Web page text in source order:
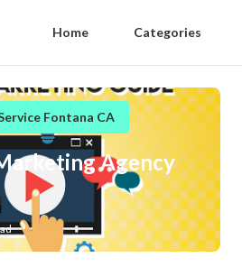
Home Categories
Fontana CA
Agency